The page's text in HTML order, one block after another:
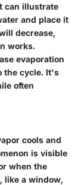
can illustrate
and place it
decrease,
works.
evaporation
the cycle. It's
often
cools and
is visible
when the
like a window,